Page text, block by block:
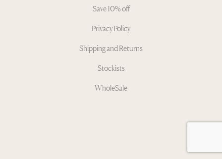
Save 10% off
Privacy Policy
Shipping and Returns
Stockists
WholeSale